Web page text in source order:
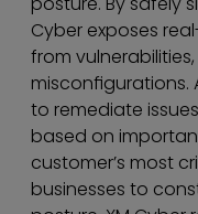
Cyber exposes
from
misconfigurations.
to remediate
based on
customer’s most
businesses to